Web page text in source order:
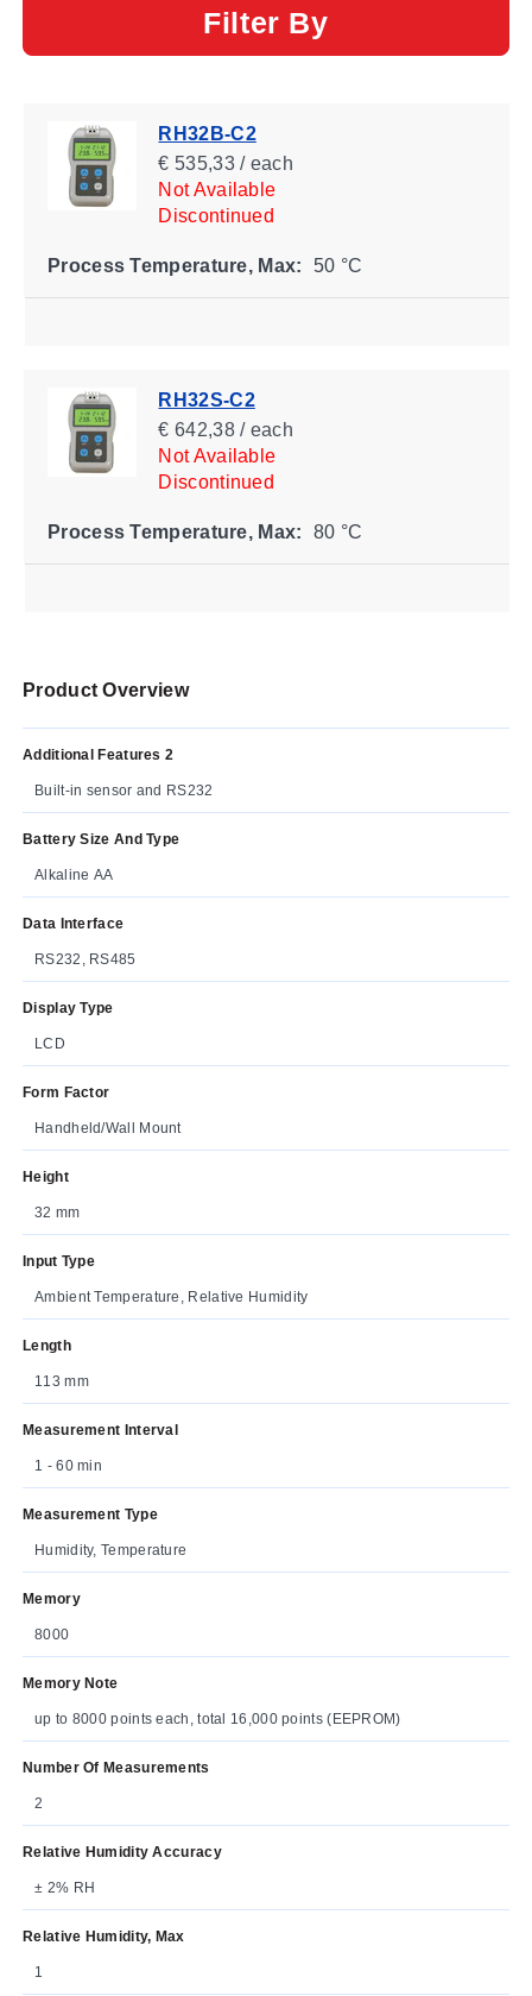
Filter By
RH32B-C2
€ 535,33 / each
Not Available
Discontinued
Process Temperature, Max: 50 °C
RH32S-C2
€ 642,38 / each
Not Available
Discontinued
Process Temperature, Max: 80 °C
Product Overview
Additional Features 2
Built-in sensor and RS232
Battery Size And Type
Alkaline AA
Data Interface
RS232, RS485
Display Type
LCD
Form Factor
Handheld/Wall Mount
Height
32 mm
Input Type
Ambient Temperature, Relative Humidity
Length
113 mm
Measurement Interval
1 - 60 min
Measurement Type
Humidity, Temperature
Memory
8000
Memory Note
up to 8000 points each, total 16,000 points (EEPROM)
Number Of Measurements
2
Relative Humidity Accuracy
± 2% RH
Relative Humidity, Max
1